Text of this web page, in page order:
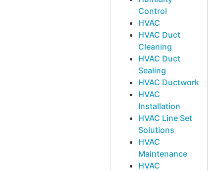
Control
HVAC
HVAC Duct
Cleaning
HVAC Duct
Sealing
HVAC Ductwork
HVAC
Installation
HVAC Line Set
Solutions
HVAC
Maintenance
HVAC